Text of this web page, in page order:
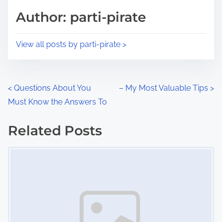
p
s
tAuthor: parti-pirate
View all posts by parti-pirate >
P
o
s
< Questions About You
Must Know the Answers To
– My Most Valuable Tips >
Related Posts